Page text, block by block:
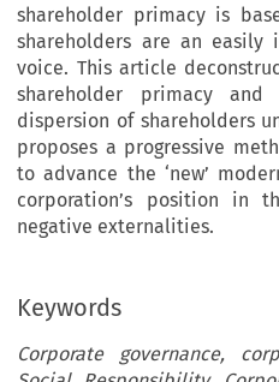
shareholder primacy is
shareholders are an easily
voice. This article
shareholder primacy
dispersion of shareholders
proposes a progressive
to advance the ‘new’
corporation’s position in
negative externalities.
Keywords
Corporate governance,